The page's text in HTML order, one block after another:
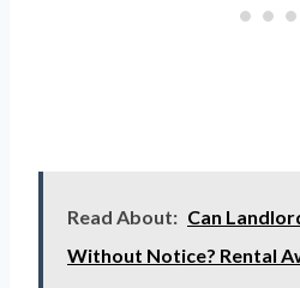
Read About: Can
Without Notice? Rental